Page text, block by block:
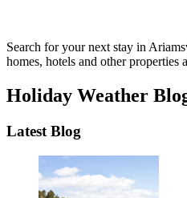
Search for your next stay in
homes, hotels and other properties
Holiday Weather
Latest Blog